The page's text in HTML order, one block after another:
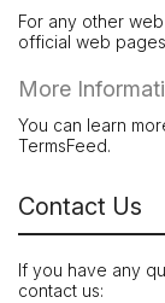
For any other
official web
More
You can learn
TermsFeed.
Contact Us
If you have any
contact us: